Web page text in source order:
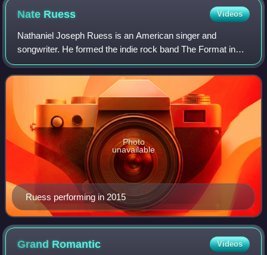
Nate Ruess Videos
Nathaniel Joseph Ruess is an American singer and
songwriter. He formed the indie rock band The Format in
2002, and later went on to form the band fun. in 2008.
Ruess performing in 2015
Photo
unavailable
Grand Romantic Videos